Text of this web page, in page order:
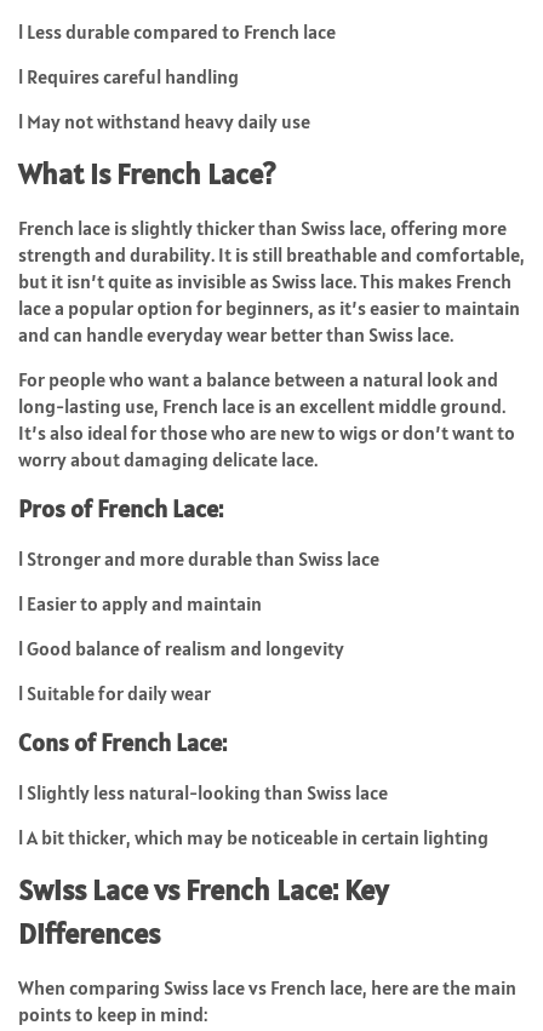
l Less durable compared to French lace
l Requires careful handling
l May not withstand heavy daily use
What Is French Lace?
French lace is slightly thicker than Swiss lace, offering more
strength and durability. It is still breathable and comfortable,
but it isn’t quite as invisible as Swiss lace. This makes French
lace a popular option for beginners, as it’s easier to maintain
and can handle everyday wear better than Swiss lace.
For people who want a balance between a natural look and
long-lasting use, French lace is an excellent middle ground.
It’s also ideal for those who are new to wigs or don’t want to
worry about damaging delicate lace.
Pros of French Lace:
l Stronger and more durable than Swiss lace
l Easier to apply and maintain
lGood balance of realism and longevity
l Suitable for daily wear
Cons of French Lace:
l Slightly less natural-looking than Swiss lace
lA bit thicker, which may be noticeable in certain lighting
Swiss Lace vs French Lace: Key
Differences
When comparing Swiss lace vs French lace, here are the main
points to keep in mind: